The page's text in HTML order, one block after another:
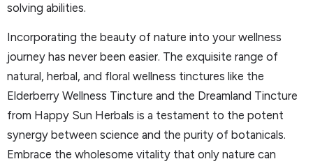
solving abilities.
Incorporating the beauty of nature into your wellness
journey has never been easier. The exquisite range of
natural, herbal, and floral wellness tinctures like the
Elderberry Wellness Tincture and the Dreamland Tincture
from Happy Sun Herbals is a testament to the potent
synergy between science and the purity of botanicals.
Embrace the wholesome vitality that only nature can